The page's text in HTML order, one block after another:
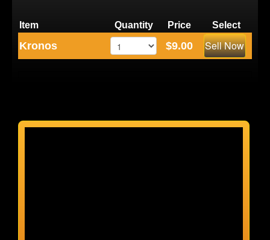
Item Quantity Price Select
Kronos $9.00